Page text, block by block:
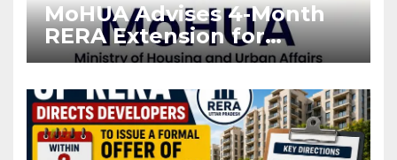
MoHUA Advises 4-Month
RERA Extension for
Projects Affected by West